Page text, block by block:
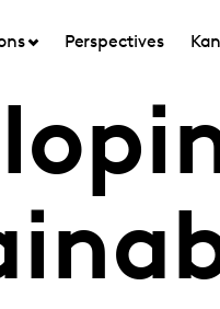
Perspectives